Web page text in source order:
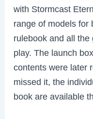
with Stormcast
range of models for
rulebook and all
play. The launch
contents were later
missed it, the
book are available